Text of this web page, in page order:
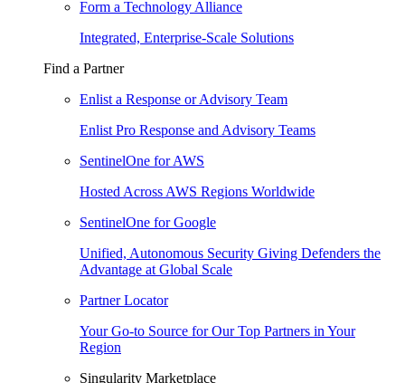
Form a Technology Alliance
Integrated, Enterprise-Scale Solutions
Find a Partner
Enlist a Response or Advisory Team
Enlist Pro Response and Advisory Teams
SentinelOne for AWS
Hosted Across AWS Regions Worldwide
SentinelOne for Google
Unified, Autonomous Security Giving Defenders the
Advantage at Global Scale
Partner Locator
Your Go-to Source for Our Top Partners in Your
Region
Singularity Marketplace